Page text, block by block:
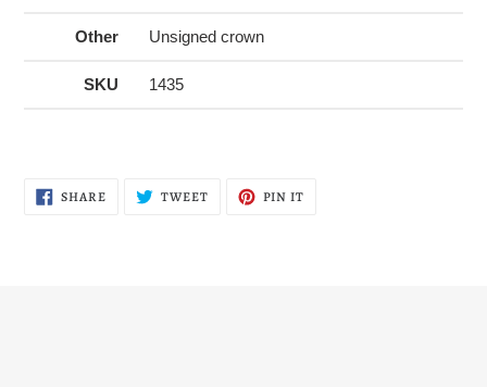
Other Unsigned crown
SKU 1435
SHARESHARE
ON
TWEETTWEET PIN IT